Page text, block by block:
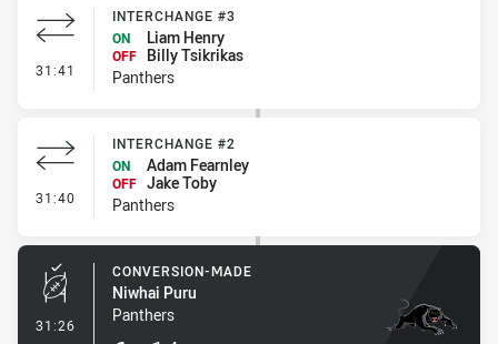
31:41 - Interchange #3
INTERCHANGE #3
ON
Liam Henry
OFF
Billy Tsikrikas
Panthers
31:40 - Interchange #2
INTERCHANGE #2
ON
Adam Fearnley
OFF Jake Toby
Panthers
31:26 - Conversion-Made
CONVERSION-MADE
Niwhai Puru
Panthers